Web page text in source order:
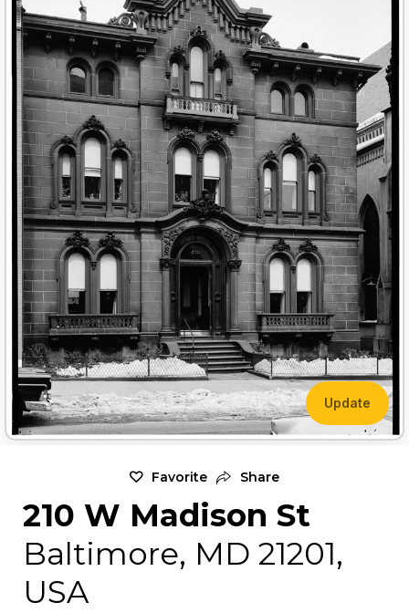
Update
Favorite Share
210 W Madison St
Baltimore, MD 21201,
USA